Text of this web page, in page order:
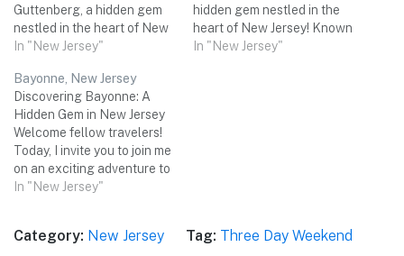
Guttenberg, a hidden gem
nestled in the heart of New
Jersey! Known for its
Manhattan skyline, this
cozy town offers a perfect
blend of natural beauty,
cultural attractions, and
delectable cuisine. Join me
on a three-day…
In "New Jersey"
hidden gem nestled in the
heart of New Jersey! Known
for its rich history, charming
In "New Jersey"
Bayonne, New Jersey
Discovering Bayonne: A
Hidden Gem in New Jersey
Welcome fellow travelers!
Today, I invite you to join me
on an exciting adventure to
Bayonne, a charming city
bustling metropolis of New
In "New Jersey"
Category: New Jersey Tag: Three Day Weekend